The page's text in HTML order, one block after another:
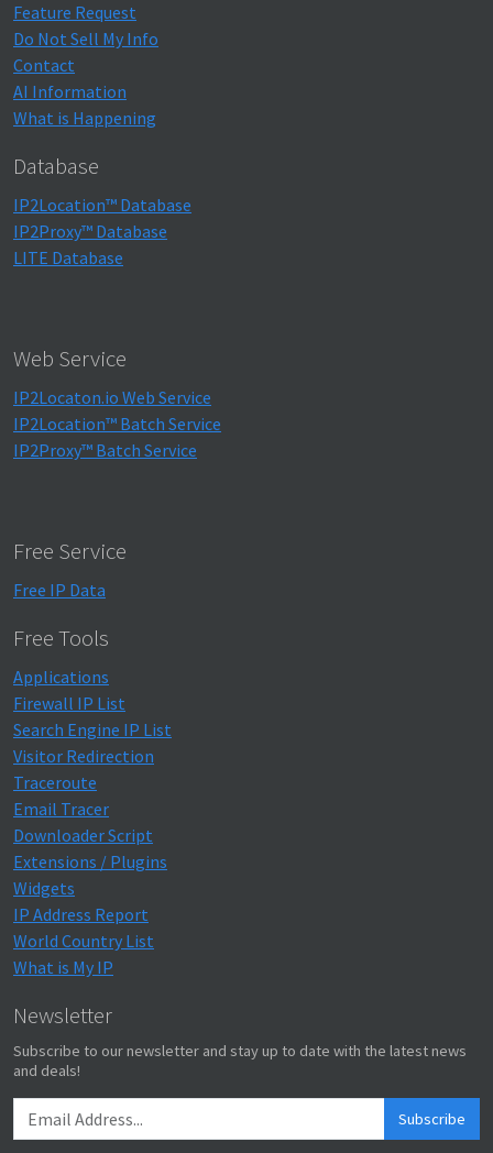
Feature Request
Do Not Sell My Info
Contact
AI Information
What is Happening
Database
IP2Location™ Database
IP2Proxy™ Database
LITE Database
Web Service
IP2Locaton.io Web Service
IP2Location™ Batch Service
IP2Proxy™ Batch Service
Free Service
Free IP Data
Free Tools
Applications
Firewall IP List
Search Engine IP List
Visitor Redirection
Traceroute
Email Tracer
Downloader Script
Extensions / Plugins
Widgets
IP Address Report
World Country List
What is My IP
Newsletter
Subscribe to our newsletter and stay up to date with the latest news
and deals!
Subscribe